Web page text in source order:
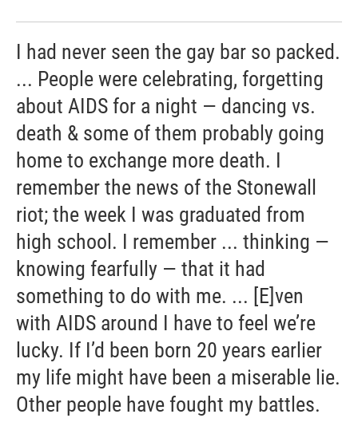
I had never seen the gay bar so packed.
... People were celebrating, forgetting
about AIDS for a night — dancing vs.
death & some of them probably going
home to exchange more death. I
remember the news of the Stonewall
riot; the week I was graduated from
high school. I remember ... thinking —
knowing fearfully — that it had
something to do with me. ... [E]ven
with AIDS around I have to feel we’re
lucky. If I’d been born 20 years earlier
my life might have been a miserable lie.
Other people have fought my battles.